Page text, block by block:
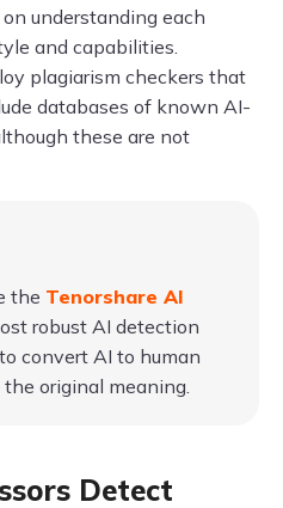
understanding each
and capabilities.
plagiarism checkers that
databases of known AI-
these are not
the Tenorshare AI
robust AI detection
convert AI to human
original meaning.
Detect